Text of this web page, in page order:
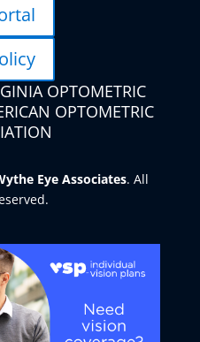
OPTOMETRIC
OPTOMETRIC
. All